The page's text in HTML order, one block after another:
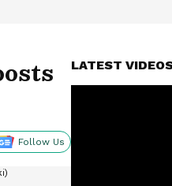
Follow Us
LATEST